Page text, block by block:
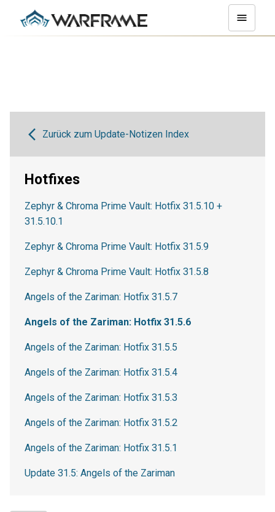
Zurück zum Update-Notizen Index
Hotfixes
Zephyr & Chroma Prime Vault: Hotfix 31.5.10 +
31.5.10.1
Zephyr & Chroma Prime Vault: Hotfix 31.5.9
Zephyr & Chroma Prime Vault: Hotfix 31.5.8
Angels of the Zariman: Hotfix 31.5.7
Angels of the Zariman: Hotfix 31.5.6
Angels of the Zariman: Hotfix 31.5.5
Angels of the Zariman: Hotfix 31.5.4
Angels of the Zariman: Hotfix 31.5.3
Angels of the Zariman: Hotfix 31.5.2
Angels of the Zariman: Hotfix 31.5.1
Update 31.5: Angels of the Zariman